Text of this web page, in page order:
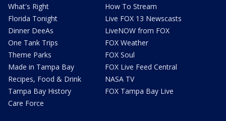
What's Right
Florida Tonight
Dinner DeeAs
One Tank Trips
Theme Parks
Made in Tampa Bay
Recipes, Food & Drink
Tampa Bay History
Care Force
How To Stream
Live FOX 13 Newscasts
LiveNOW from FOX
FOX Weather
FOX Soul
FOX Live Feed Central
NASA TV
FOX Tampa Bay Live